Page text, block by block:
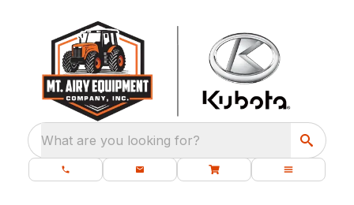
What are you looking for?